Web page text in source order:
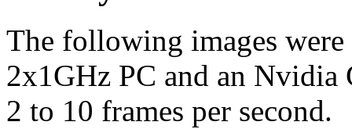
The following images
2x1GHz PC and an Nvidia
2 to 10 frames per second.